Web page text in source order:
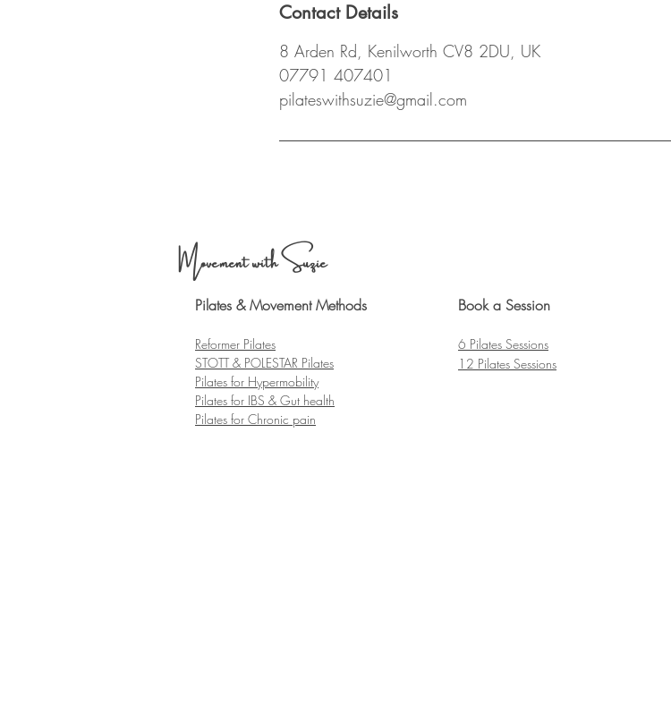
Contact Details
8 Arden Rd, Kenilworth CV8 2DU, UK
07791 407401
pilateswithsuzie@gmail.com
Movement with Suzie
Pilates & Movement Methods
Reformer Pilates
STOTT & POLESTAR Pilates
Pilates for Hypermobility
Pilates for IBS & Gut health
Pilates for Chronic pain
Book a Session
6 Pilates Sessions
12 Pilates Sessions